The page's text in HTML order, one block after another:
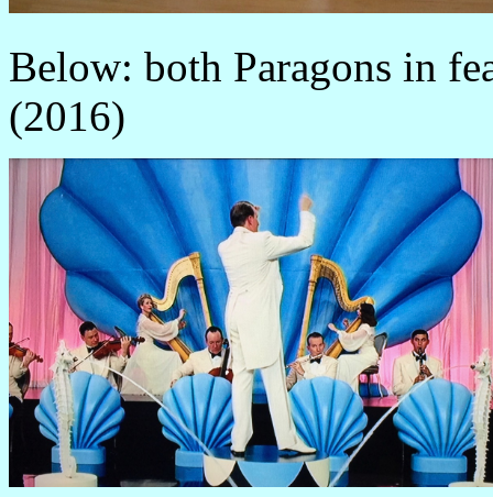
Below: both Paragons in
(2016)